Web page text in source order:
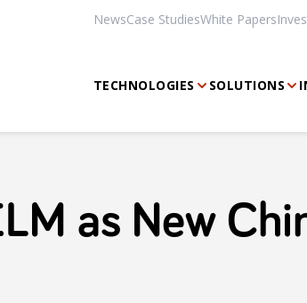
NewsCase StudiesWhite Papers
TECHNOLOGIES SOLUTIONS
as New